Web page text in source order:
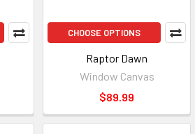
CHOOSE OPTIONS
Raptor Dawn
Window Canvas
$89.99